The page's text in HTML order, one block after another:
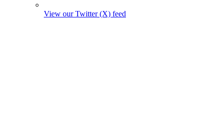
View our Twitter (X) feed